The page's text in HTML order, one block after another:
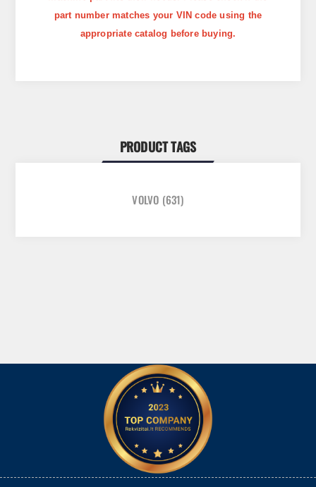
part number matches your VIN code using the
appropriate catalog before buying.
PRODUCT TAGS
VOLVO (631)